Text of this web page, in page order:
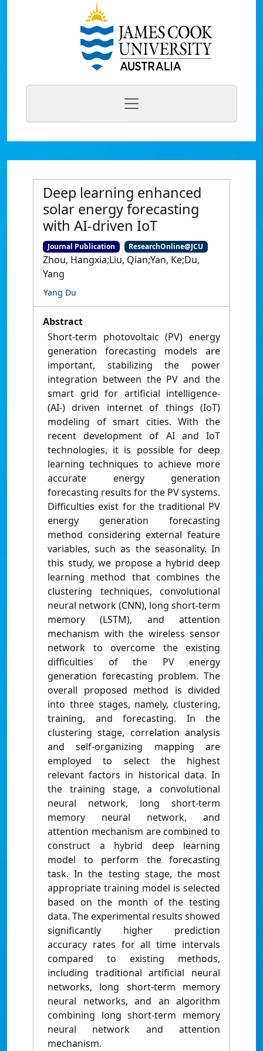
Deep learning enhanced
solar energy forecasting
with AI-driven IoT
Journal Publication ResearchOnline@JCU
Zhou, Hangxia;Liu, Qian;Yan, Ke;Du,
Yang
Yang Du
Abstract
Short-term photovoltaic (PV) energy
generation forecasting models are
important, stabilizing the power
integration between the PV and the
smart grid for artificial intelligence-
(AI-) driven internet of things (IoT)
modeling of smart cities. With the
recent development of AI and IoT
technologies, it is possible for deep
learning techniques to achieve more
accurate energy generation
forecasting results for the PV systems.
Difficulties exist for the traditional PV
energy generation forecasting
method considering external feature
variables, such as the seasonality. In
this study, we propose a hybrid deep
learning method that combines the
clustering techniques, convolutional
neural network (CNN), long short-term
memory (LSTM), and attention
mechanism with the wireless sensor
network to overcome the existing
difficulties of the PV energy
generation forecasting problem. The
overall proposed method is divided
into three stages, namely, clustering,
training, and forecasting. In the
clustering stage, correlation analysis
and self-organizing mapping are
employed to select the highest
relevant factors in historical data. In
the training stage, a convolutional
neural network, long short-term
memory neural network, and
attention mechanism are combined to
construct a hybrid deep learning
model to perform the forecasting
task. In the testing stage, the most
appropriate training model is selected
based on the month of the testing
data. The experimental results showed
significantly higher prediction
accuracy rates for all time intervals
compared to existing methods,
including traditional artificial neural
networks, long short-term memory
neural networks, and an algorithm
combining long short-term memory
neural network and attention
mechanism.